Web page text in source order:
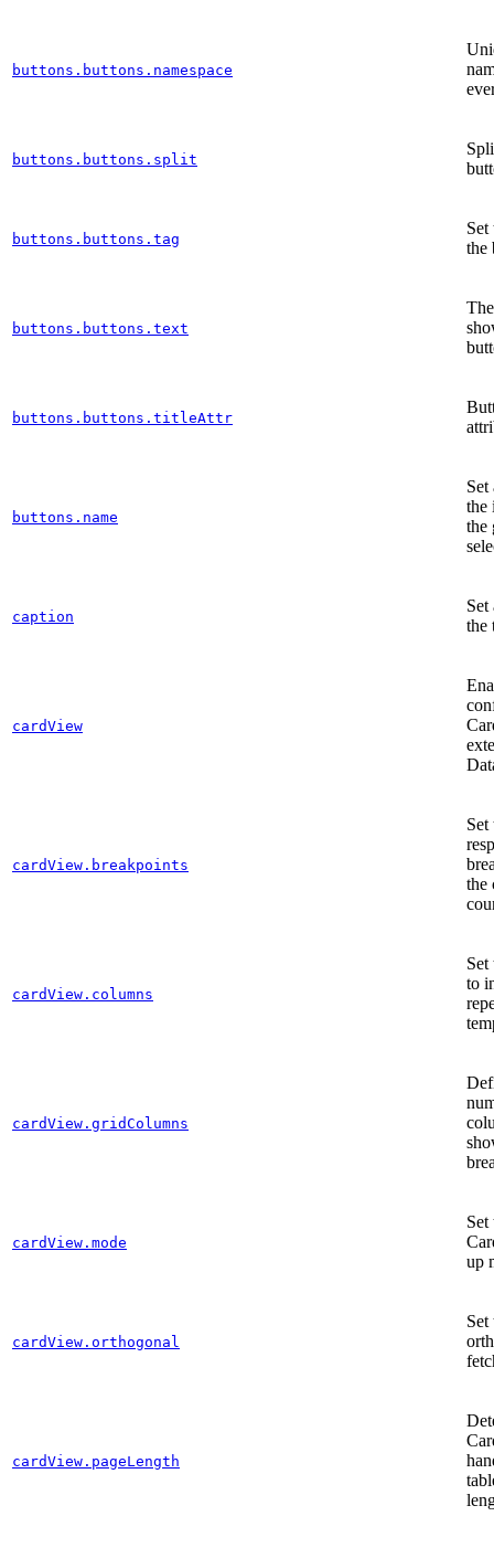
buttons.buttons.namespace
buttons.buttons.split
buttons.buttons.tag
Set
the
buttons.buttons.text
buttons.buttons.titleAttr
buttons.name
Set
the
the
caption
Set
the
cardView
cardView.breakpoints
Set
the
cardView.columns
Set
to
cardView.gridColumns
cardView.mode
Set
up
cardView.orthogonal
Set
cardView.pageLength